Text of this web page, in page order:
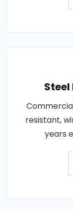
resistant,
years